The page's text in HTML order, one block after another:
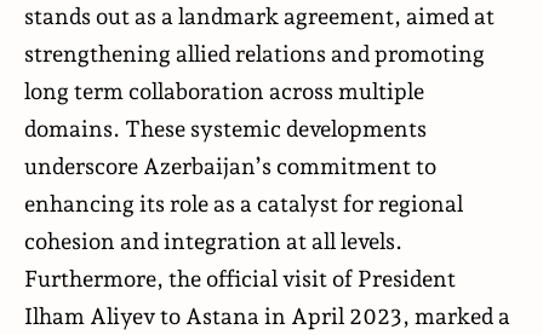
stands out as a landmark agreement, aimed at
strengthening allied relations and promoting
long term collaboration across multiple
domains. These systemic developments
underscore Azerbaijan’s commitment to
enhancing its role as a catalyst for regional
cohesion and integration at all levels.
Furthermore, the official visit of President
Ilham Aliyev to Astana in April 2023, marked a